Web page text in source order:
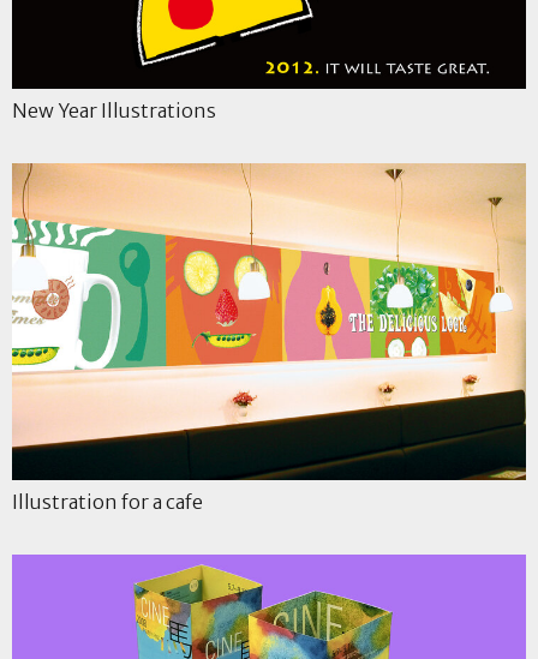
New Year Illustrations
Illustration for a cafe